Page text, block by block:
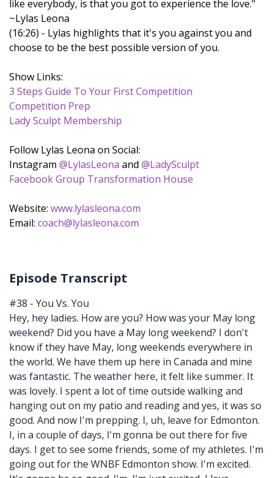
like everybody, is that you got to experience the love."
~Lylas Leona
(16:26) - Lylas highlights that it's you against you and
choose to be the best possible version of you.
Show Links:
3 Steps Guide To Your First Competition
Competition Prep
Lady Sculpt Membership
Follow Lylas Leona on Social:
Instagram @LylasLeona and @LadySculpt
Facebook Group Transformation House
Website: www.lylasleona.com
Email: coach@lylasleona.com
Episode Transcript
#38 - You Vs. You
Hey, hey ladies. How are you? How was your May long
weekend? Did you have a May long weekend? I don't
know if they have May, long weekends everywhere in
the world. We have them up here in Canada and mine
was fantastic. The weather here, it felt like summer. It
was lovely. I spent a lot of time outside walking and
hanging out on my patio and reading and yes, it was so
good. And now I'm prepping. I, uh, leave for Edmonton.
I, in a couple of days, I'm gonna be out there for five
days. I get to see some friends, some of my athletes. I'm
going out for the WNBF Edmonton show. I'm excited.